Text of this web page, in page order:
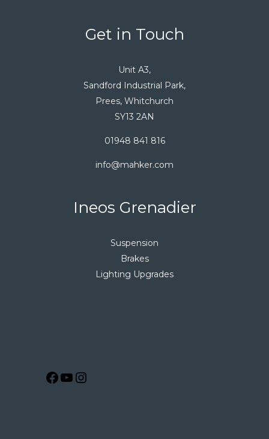
Get in Touch
Unit A3,
Sandford Industrial Park,
Prees, Whitchurch
SY13 2AN
01948 841 816
info@mahker.com
Ineos Grenadier
Suspension
Brakes
Lighting Upgrades